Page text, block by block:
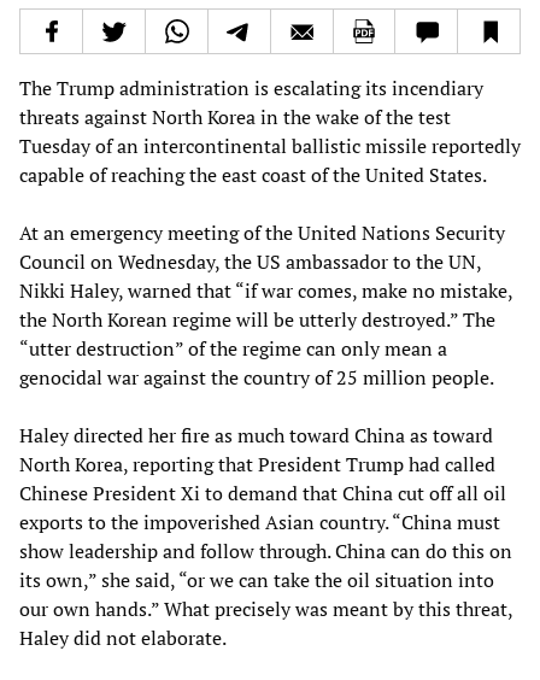
The Trump administration is escalating its incendiary
threats against North Korea in the wake of the test
Tuesday of an intercontinental ballistic missile reportedly
capable of reaching the east coast of the United States.
At an emergency meeting of the United Nations Security
Council on Wednesday, the US ambassador to the UN,
Nikki Haley, warned that “if war comes, make no mistake,
the North Korean regime will be utterly destroyed.” The
“utter destruction” of the regime can only mean a
genocidal war against the country of 25 million people.
Haley directed her fire as much toward China as toward
North Korea, reporting that President Trump had called
Chinese President Xi to demand that China cut off all oil
exports to the impoverished Asian country. “China must
show leadership and follow through. China can do this on
its own,” she said, “or we can take the oil situation into
our own hands.” What precisely was meant by this threat,
Haley did not elaborate.